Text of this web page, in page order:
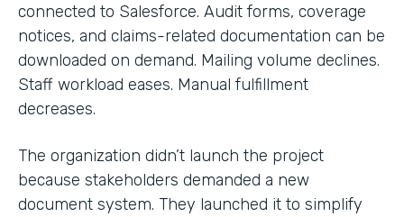
connected to Salesforce. Audit forms, coverage
notices, and claims-related documentation can be
downloaded on demand. Mailing volume declines.
Staff workload eases. Manual fulfillment
decreases.
The organization didn’t launch the project
because stakeholders demanded a new
document system. They launched it to simplify